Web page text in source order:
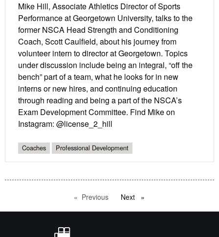
Mike Hill, Associate Athletics Director of Sports
Performance at Georgetown University, talks to the
former NSCA Head Strength and Conditioning
Coach, Scott Caulfield, about his journey from
volunteer intern to director at Georgetown. Topics
under discussion include being an integral, “off the
bench” part of a team, what he looks for in new
interns or new hires, and continuing education
through reading and being a part of the NSCA’s
Exam Development Committee. Find Mike on
Instagram: @license_2_hill
Coaches Professional Development
Previous pageNext page